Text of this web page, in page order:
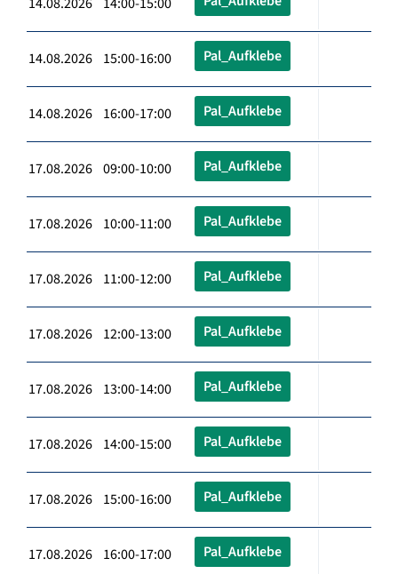
14.08.2026 15:00-16:00 Pal_Aufklebe
14.08.2026 16:00-17:00 Pal_Aufklebe
17.08.2026 09:00-10:00 Pal_Aufklebe
17.08.2026 10:00-11:00 Pal_Aufklebe
17.08.2026 11:00-12:00 Pal_Aufklebe
17.08.2026 12:00-13:00 Pal_Aufklebe
17.08.2026 13:00-14:00 Pal_Aufklebe
17.08.2026 14:00-15:00 Pal_Aufklebe
17.08.2026 15:00-16:00 Pal_Aufklebe
17.08.2026 16:00-17:00 Pal_Aufklebe